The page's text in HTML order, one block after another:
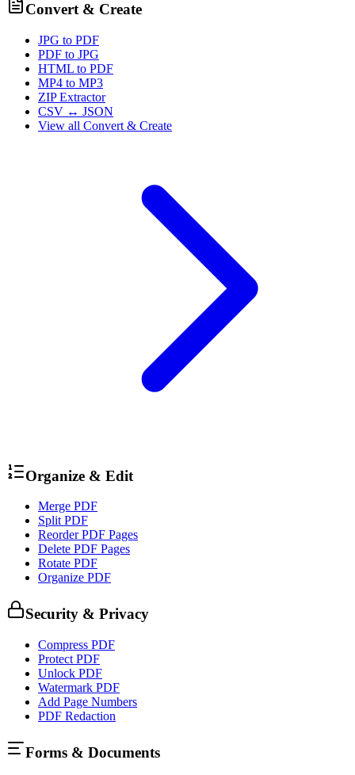
Convert & Create
JPG to PDF
PDF to JPG
HTML to PDF
MP4 to MP3
ZIP Extractor
CSV ↔ JSON
View all Convert & Create
Organize & Edit
Merge PDF
Split PDF
Reorder PDF Pages
Delete PDF Pages
Rotate PDF
Organize PDF
Security & Privacy
Compress PDF
Protect PDF
Unlock PDF
Watermark PDF
Add Page Numbers
PDF Redaction
Forms & Documents